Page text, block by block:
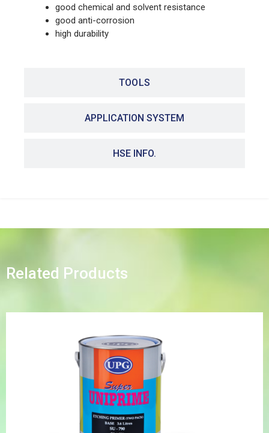
TOOLS
APPLICATION SYSTEM
HSE INFO.
good chemical and solvent resistance
good anti-corrosion
high durability
Related Products